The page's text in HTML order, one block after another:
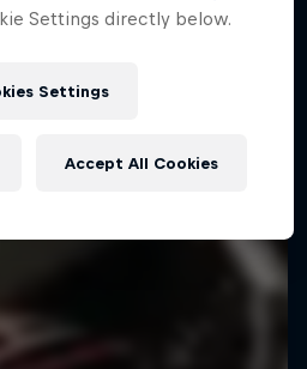
Rally 2024
Settings directly below.
Settings
Accept All Cookies